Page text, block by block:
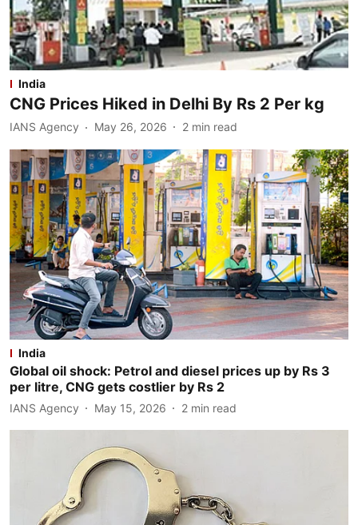
India
CNG Prices Hiked in Delhi By Rs 2 Per kg
IANS Agency May 26, 2026 2 min read
India
Global oil shock: Petrol and diesel prices up by Rs 3
per litre, CNG gets costlier by Rs 2
IANS Agency May 15, 2026 2 min read